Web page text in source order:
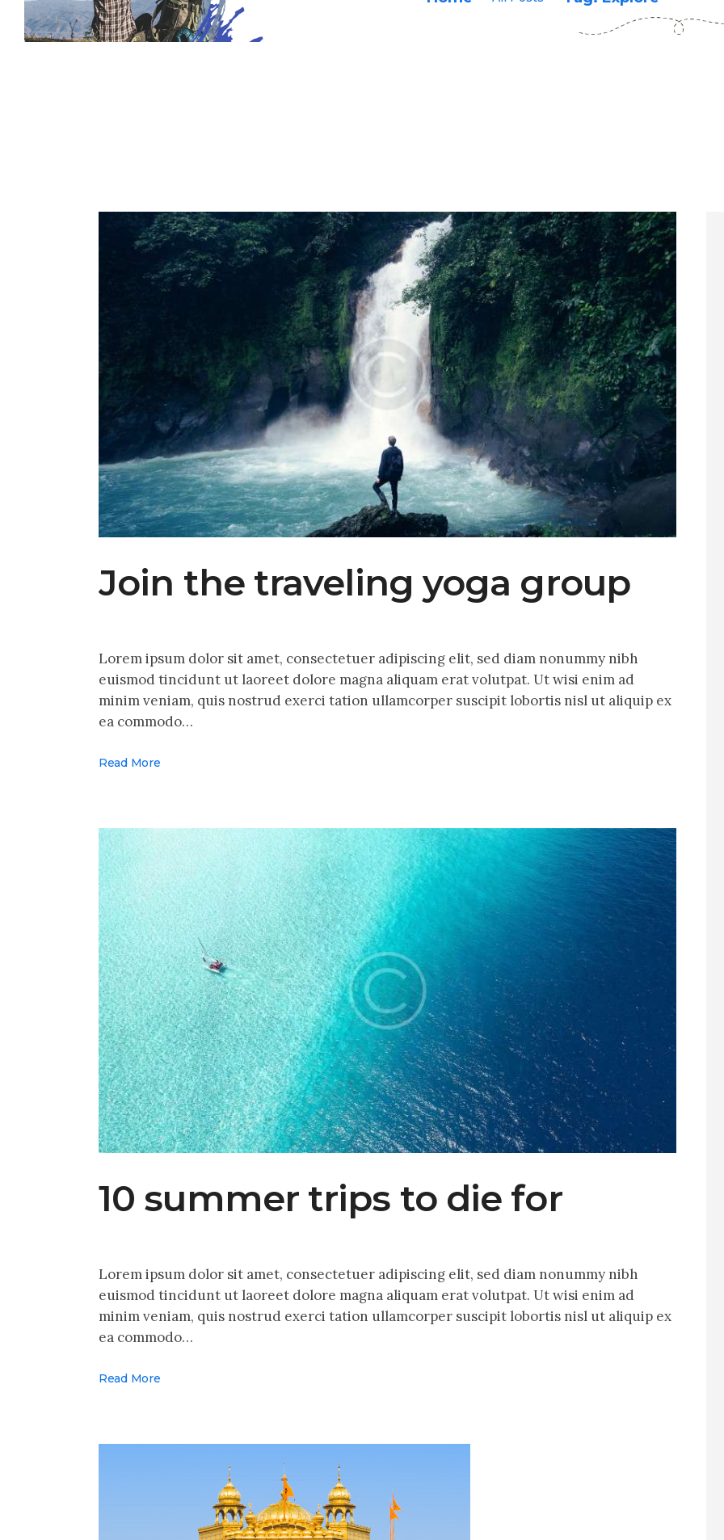
Join the traveling yoga group
Lorem ipsum dolor sit amet, consectetuer adipiscing elit, sed diam nonummy nibh
euismod tincidunt ut laoreet dolore magna aliquam erat volutpat. Ut wisi enim ad
minim veniam, quis nostrud exerci tation ullamcorper suscipit lobortis nisl ut aliquip ex
ea commodo…
Read More
10 summer trips to die for
Lorem ipsum dolor sit amet, consectetuer adipiscing elit, sed diam nonummy nibh
euismod tincidunt ut laoreet dolore magna aliquam erat volutpat. Ut wisi enim ad
minim veniam, quis nostrud exerci tation ullamcorper suscipit lobortis nisl ut aliquip ex
ea commodo…
Read More